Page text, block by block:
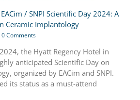
/ SNPI Scientific Day 2024: A
Ceramic Implantology
0 Comments
the Hyatt Regency Hotel in
anticipated Scientific Day on
organized by EACim and SNPI.
its status as a must-attend